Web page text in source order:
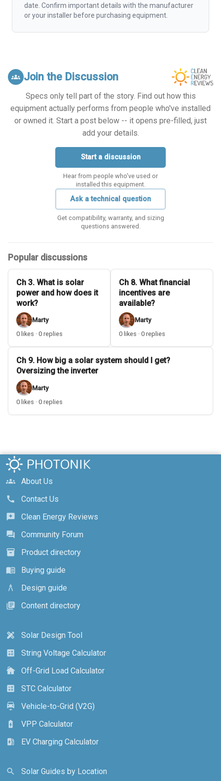
date. Confirm important details with the manufacturer
or your installer before purchasing equipment.
groups Join the Discussion
Specs only tell part of the story. Find out how this
equipment actually performs from people who've installed
or owned it. Start a post below -- it opens pre-filled, just
add your details.
Start a discussion
Hear from people who've used or
installed this equipment.
Ask a technical question
Get compatibility, warranty, and sizing
questions answered.
Popular discussions
Ch 3. What is solar
power and how does it
work?
Marty
0 likes · 0 replies
Ch 8. What financial
incentives are
available?
Marty
0 likes · 0 replies
Ch 9. How big a solar system should I get?
Oversizing the inverter
Marty
0 likes · 0 replies
groups
About Us
call
Contact Us
reviews
Clean Energy Reviews
forum
Community Forum
inventory_2
Product directory
menu_book
Buying guide
architecture
Design guide
library_books
Content directory
design_services
Solar Design Tool
calculate
String Voltage Calculator
cottage
Off-Grid Load Calculator
calculate
STC Calculator
electric_car
Vehicle-to-Grid (V2G)
battery_charging_full
VPP Calculator
ev_station
EV Charging Calculator
search Solar Guides by Location